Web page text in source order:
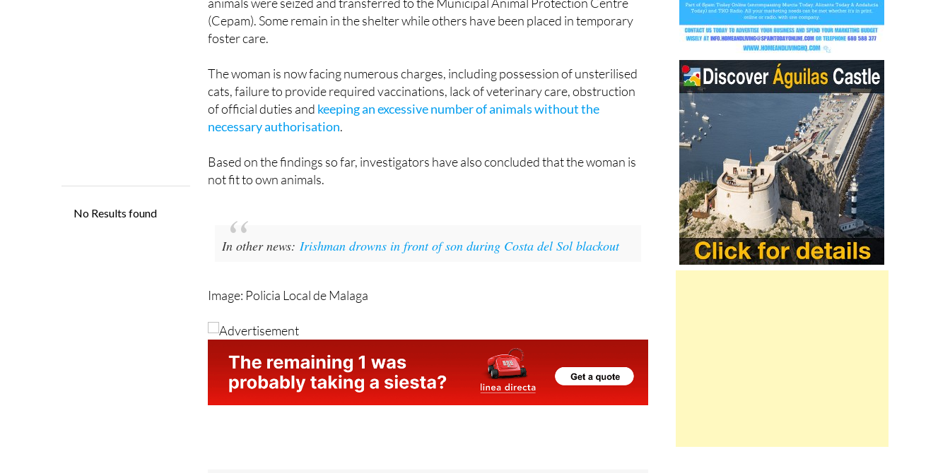
foster care.
The woman is now facing numerous charges, including possession of unsterilised
of official duties andkeeping an excessive number of animals without the
necessary authorisation.
Based on the findings so far, investigators have also concluded that the woman is
In other news: